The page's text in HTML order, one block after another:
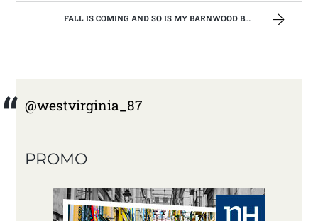
FALL IS COMING AND SO IS MY BARNWOOD BUILDER EPISODE | WEST VIRGINIA MOUNTAIN MAMA
@westvirginia_87
PROMO